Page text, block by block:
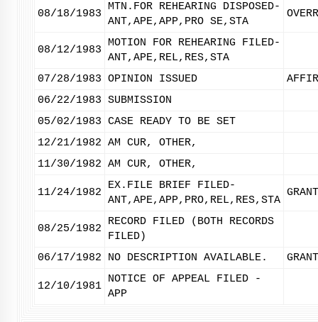
08/18/1983
MTN.FOR REHEARING DISPOSED-
ANT,APE,APP,PRO SE,STA
08/12/1983
MOTION FOR REHEARING FILED-
ANT,APE,REL,RES,STA
07/28/1983 OPINION ISSUED
06/22/1983 SUBMISSION
05/02/1983 CASE READY TO BE SET
12/21/1982 AM CUR, OTHER,
11/30/1982 AM CUR, OTHER,
11/24/1982
EX.FILE BRIEF FILED-
ANT,APE,APP,PRO,REL,RES,STA
08/25/1982
RECORD FILED (BOTH RECORDS
FILED)
06/17/1982
NO DESCRIPTION AVAILABLE.
12/10/1981
NOTICE OF APPEAL FILED -
APP